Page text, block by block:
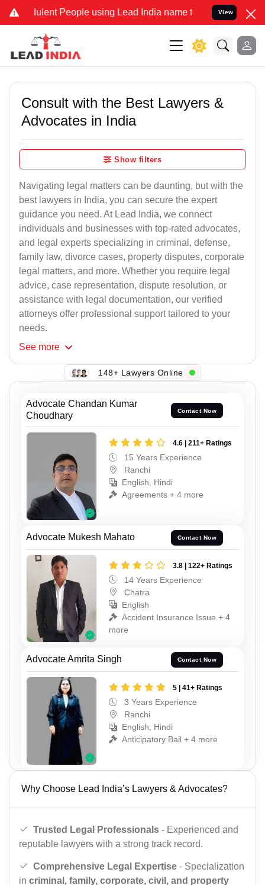
People using Lead India name to Resolve your Legal
View
Consult with the Best Lawyers &
Advocates in India
Show filters
Navigating legal matters can be daunting, but with the
best lawyers in India, you can secure the expert
guidance you need. At Lead India, we connect
individuals and businesses with top-rated advocates,
and legal experts specializing in criminal, defense,
family law, divorce cases, property disputes, corporate
legal matters, and more. Whether you require legal
advice, case representation, dispute resolution, or
assistance with legal documentation, our verified
attorneys offer professional support tailored to your
needs.
See more
148+ Lawyers Online
Advocate Chandan Kumar
Choudhary
Contact Now
4.6 | 211+ Ratings
15 Years Experience
Ranchi
English, Hindi
Agreements + 4 more
Advocate Mukesh Mahato Contact Now
3.8 | 122+ Ratings
14 Years Experience
Chatra
English
Accident Insurance Issue + 4
more
Advocate Amrita Singh Contact Now
5 | 41+ Ratings
3 Years Experience
Ranchi
English, Hindi
Anticipatory Bail + 4 more
Why Choose Lead India’s Lawyers & Advocates?
Trusted Legal Professionals - Experienced and
reputable lawyers with a strong track record.
Comprehensive Legal Expertise - Specialization
in criminal, family, corporate, civil, and property